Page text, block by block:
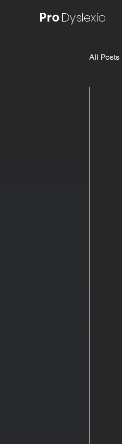
ProDyslexic
All Posts